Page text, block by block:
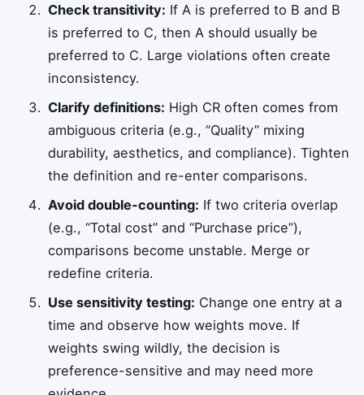
Check transitivity: If A is preferred to B and B
is preferred to C, then A should usually be
preferred to C. Large violations often create
inconsistency.
Clarify definitions: High CR often comes from
ambiguous criteria (e.g., “Quality” mixing
durability, aesthetics, and compliance). Tighten
the definition and re-enter comparisons.
Avoid double-counting: If two criteria overlap
(e.g., “Total cost” and “Purchase price”),
comparisons become unstable. Merge or
redefine criteria.
Use sensitivity testing: Change one entry at a
time and observe how weights move. If
weights swing wildly, the decision is
preference-sensitive and may need more